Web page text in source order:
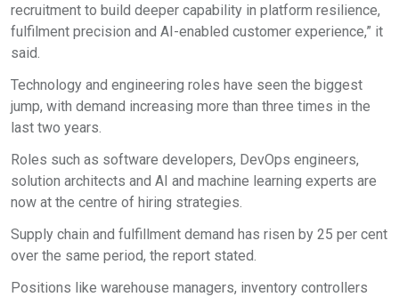
recruitment to build deeper capability in platform resilience,
fulfilment precision and AI-enabled customer experience,” it
said.
Technology and engineering roles have seen the biggest
jump, with demand increasing more than three times in the
last two years.
Roles such as software developers, DevOps engineers,
solution architects and AI and machine learning experts are
now at the centre of hiring strategies.
Supply chain and fulfillment demand has risen by 25 per cent
over the same period, the report stated.
Positions like warehouse managers, inventory controllers